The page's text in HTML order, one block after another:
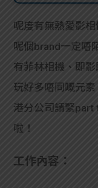
呢度有無熱愛影
呢個brand一定唔
有菲林相機、即
玩好多唔同嘅元
港分公司請緊part
啦！
工作內容：